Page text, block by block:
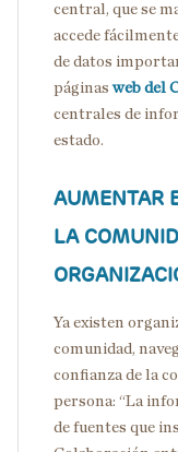
central, que se
accede
de datos
páginasweb del
centrales de
estado.
AUMENTAR
LA
Ya existen
comunidad,
confianza de la
persona: “La
de fuentes que